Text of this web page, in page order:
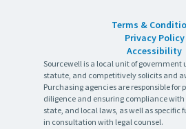
Terms &
Privacy Policy
Accessibility
Sourcewell is a local unit of government
statute, and competitively solicits and
Purchasing agencies are responsible for
diligence and ensuring compliance with
state, and local laws, as well as specific
in consultation with legal counsel.